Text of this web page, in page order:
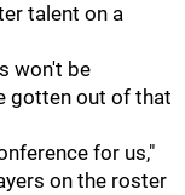
talent on a
won't be
gotten out of that
for us,"
on the roster